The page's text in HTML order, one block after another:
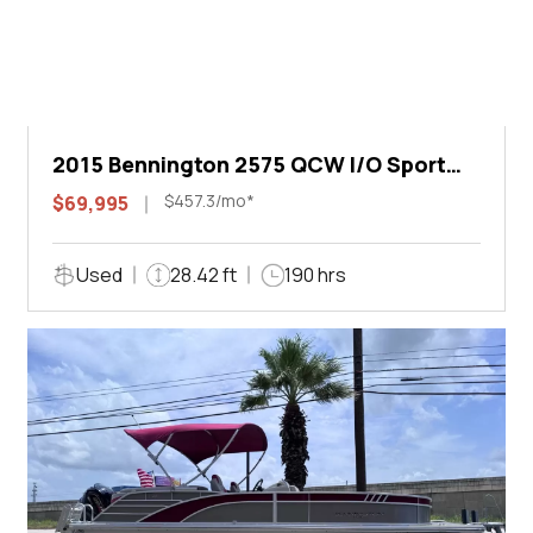
2015 Bennington 2575 QCW I/O Sport
Arch
$69,995 $457.3/mo*
Used 28.42 ft 190 hrs